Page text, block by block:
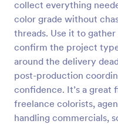
collect everything
color grade without
threads. Use it to
confirm the project
around the delivery
post-production
confidence. It’s a
freelance colorists,
handling commercials,